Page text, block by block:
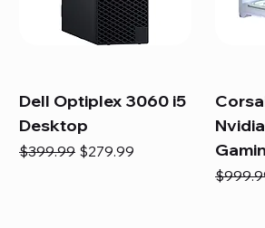
Dell Optiplex 3060 i5
Desktop
Regular Price
$399.99 Sale Price
$279.99